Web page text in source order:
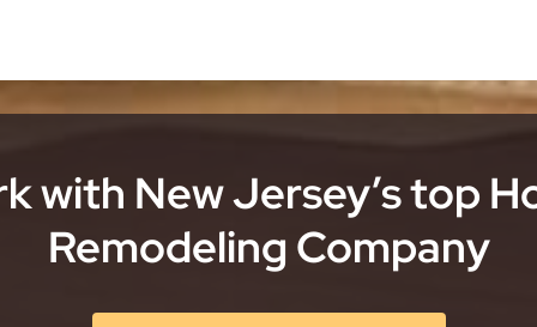
with New Jersey’s top
Remodeling Company